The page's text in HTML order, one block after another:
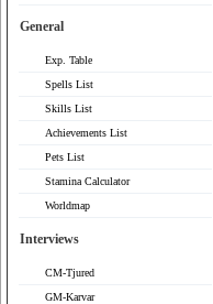
General
Exp. Table
Spells List
Skills List
Achievements List
Pets List
Stamina Calculator
Worldmap
Interviews
CM-Tjured
GM-Karvar